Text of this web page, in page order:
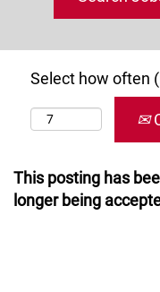
Select how often
This posting has
longer being